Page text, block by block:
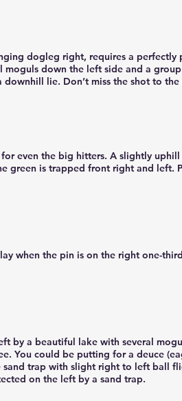
dogleg right, requires a perfectly
moguls down the left side and a
lie. Don’t miss the shot to
even the big hitters. A slightly
green is trapped front right and
when the pin is on the right one-
by a beautiful lake with several
You could be putting for a deuce
trap with slight right to left ball
on the left by a sand trap.